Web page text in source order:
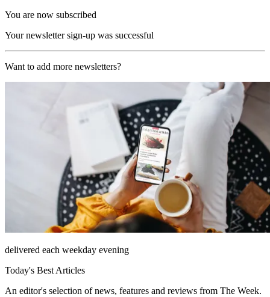
You are now subscribed
Your newsletter sign-up was successful
Want to add more newsletters?
delivered each weekday evening
Today's Best Articles
An editor's selection of news, features and reviews from The Week.